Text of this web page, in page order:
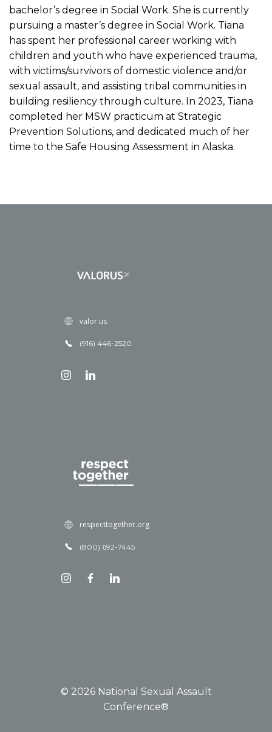
bachelor’s degree in Social Work. She is currently
pursuing a master’s degree in Social Work. Tiana
has spent her professional career working with
children and youth who have experienced trauma,
with victims/survivors of domestic violence and/or
sexual assault, and assisting tribal communities in
building resiliency through culture. In 2023, Tiana
completed her MSW practicum at Strategic
Prevention Solutions, and dedicated much of her
time to the Safe Housing Assessment in Alaska.
valor.us
(916) 446-2520
respecttogether.org
(800) 692-7445
© 2026 National Sexual Assault
Conference®